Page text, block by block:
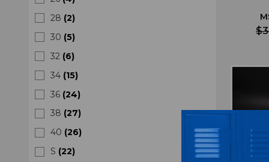
28 (2)
30 (5)
32 (6)
34 (15)
36 (24)
38 (27)
40 (26)
S (22)